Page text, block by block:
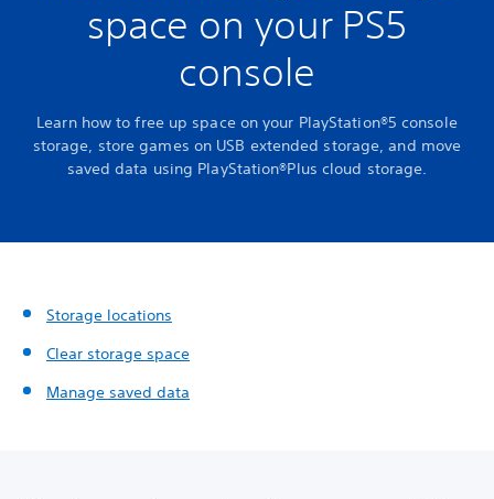
space on your PS5
console
Learn how to free up space on your PlayStation®5 console
storage, store games on USB extended storage, and move
saved data using PlayStation®Plus cloud storage.
Storage locations
Clear storage space
Manage saved data